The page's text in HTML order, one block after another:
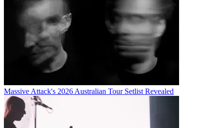
Massive Attack's 2026 Australian Tour Setlist Revealed